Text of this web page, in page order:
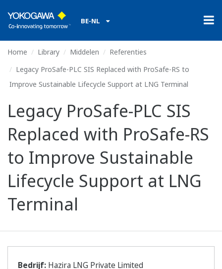
BE-NL
Home Library Middelen
Referenties
Legacy ProSafe-PLC SIS Replaced with ProSafe-RS to
Improve Sustainable Lifecycle Support at LNG Terminal
Legacy ProSafe-PLC SIS
Replaced with ProSafe-RS
to Improve Sustainable
Lifecycle Support at LNG
Terminal
Bedrijf: Hazira LNG Private Limited